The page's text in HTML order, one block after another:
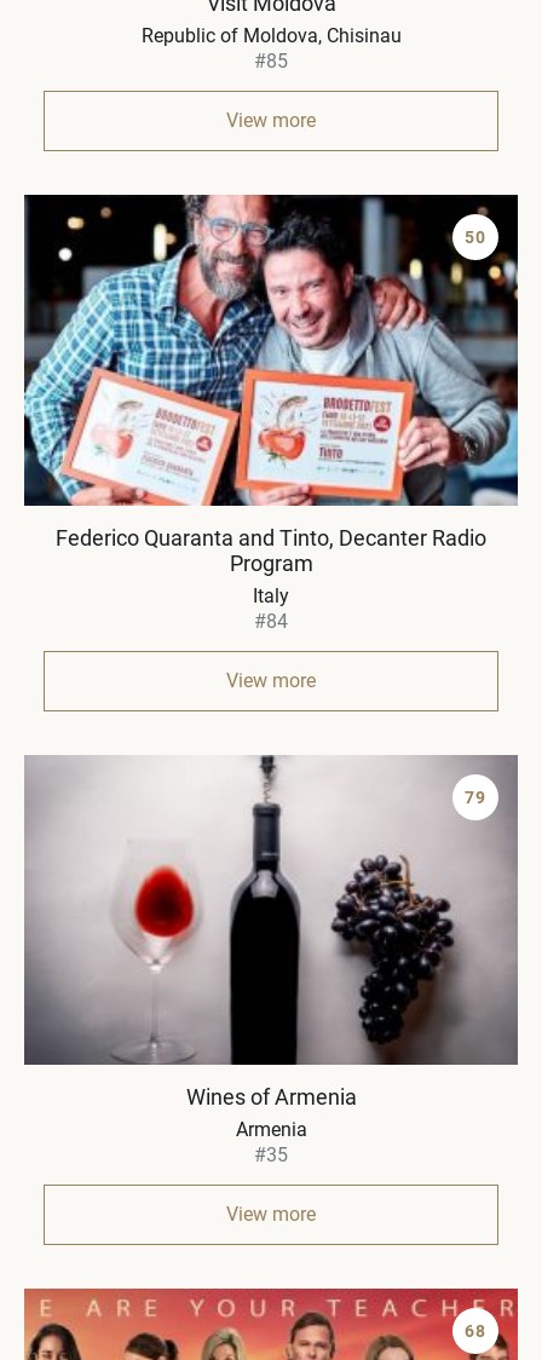
Republic of Moldova Chisinau
#85
View more
50
Federico Quaranta and Tinto, Decanter Radio
Program
Italy
#84
View more
79
Wines of Armenia
Armenia
#35
View more
68